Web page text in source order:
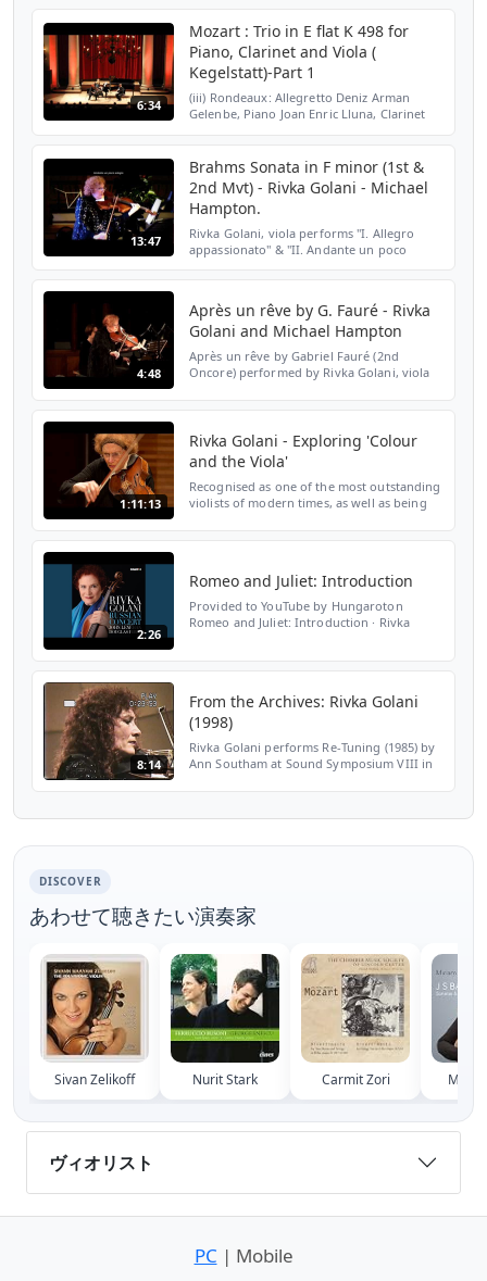
Festival, St John's...
6:34
Mozart : Trio in E flat K 498 for
Piano, Clarinet and Viola (
Kegelstatt)-Part 1
(iii) Rondeaux: Allegretto Deniz Arman
Gelenbe, Piano Joan Enric Lluna, Clarinet
please visit h...
13:47
Brahms Sonata in F minor (1st &
2nd Mvt) - Rivka Golani - Michael
Hampton.
Rivka Golani, viola performs "I. Allegro
appassionato" & "II. Andante un poco
4:48
Après un rêve by G. Fauré - Rivka
Golani and Michael Hampton
Après un rêve by Gabriel Fauré (2nd
Oncore) performed by Rivka Golani, viola
1:11:13
Rivka Golani - Exploring 'Colour
and the Viola'
Recognised as one of the most outstanding
violists of modern times, as well as being
2:26
Romeo and Juliet: Introduction
Provided to YouTube by Hungaroton
Romeo and Juliet: Introduction · Rivka
8:14
From the Archives: Rivka Golani
(1998)
Rivka Golani performs Re-Tuning (1985) by
Ann Southam at Sound Symposium VIII in
DISCOVER
あわせて聴きたい演奏家
Sivan Zelikoff Nurit Stark Carmit Zori
ヴィオリスト
PC | Mobile